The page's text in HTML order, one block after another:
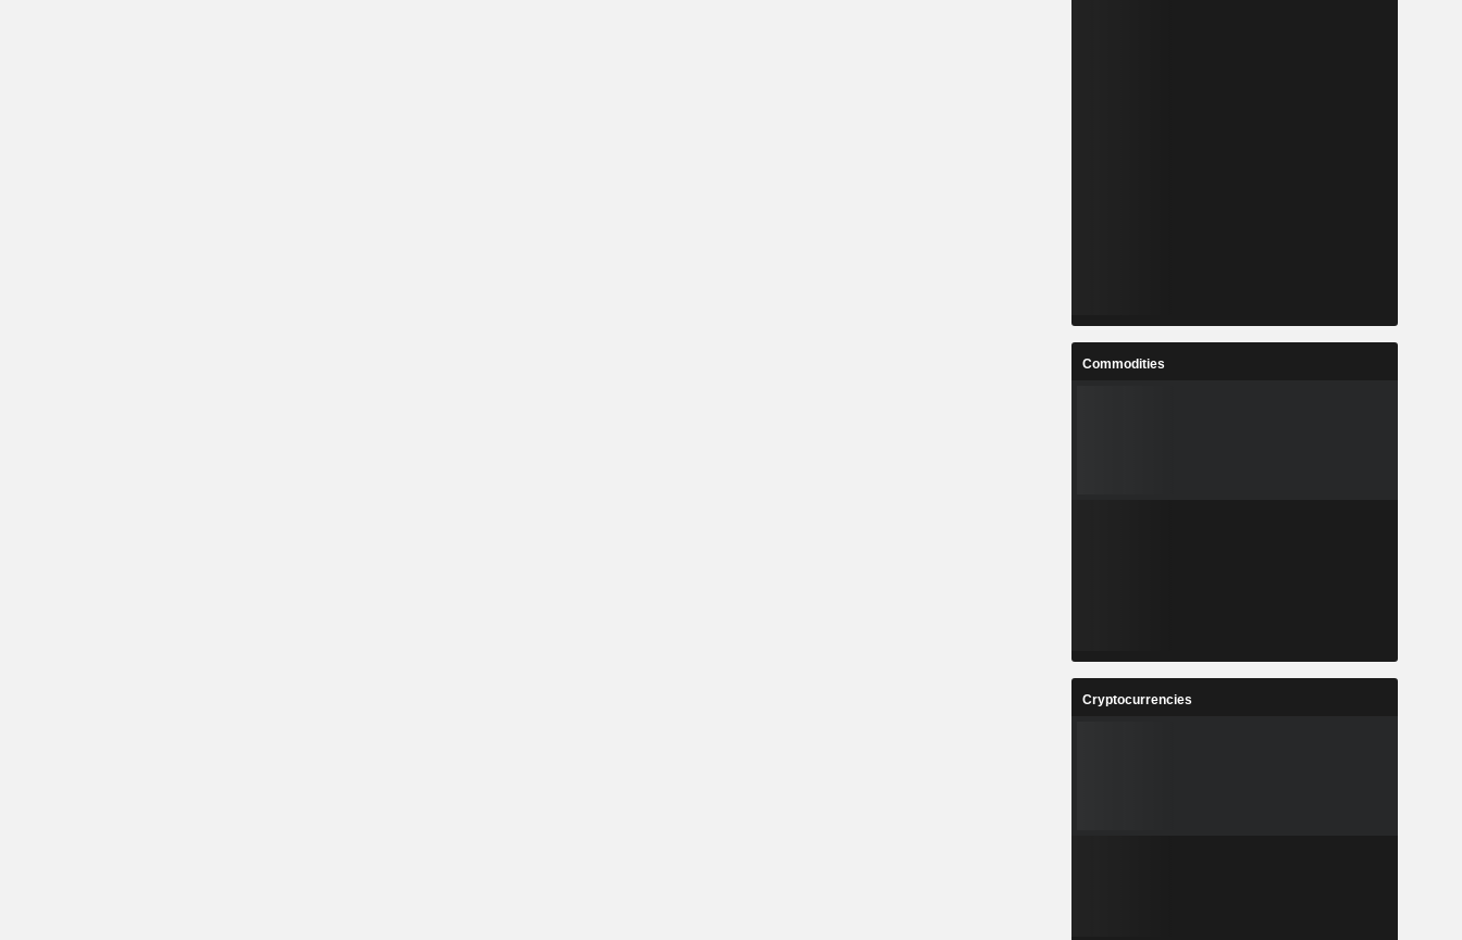
Commodities
Cryptocurrencies